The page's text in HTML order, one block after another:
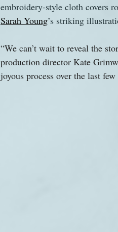
embroidery-style cloth covers
Sarah Young’s striking
“We can’t wait to reveal the
production director Kate
joyous process over the last few